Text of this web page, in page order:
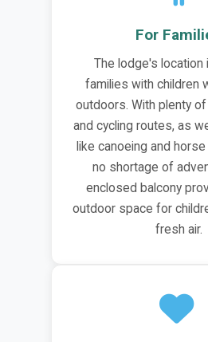
For
The lodge's location
families with children
outdoors. With plenty
and cycling routes, as
like canoeing and
no shortage of
enclosed balcony
outdoor space for
fresh air.